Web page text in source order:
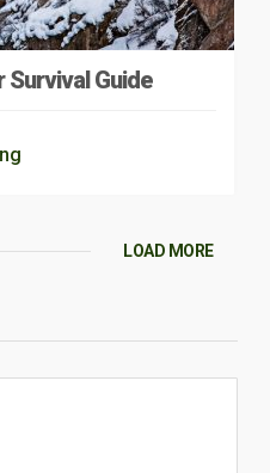
Survival Guide
LOAD MORE